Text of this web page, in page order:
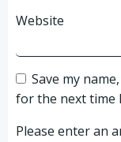
Website
Save my
for the next time
Please enter an